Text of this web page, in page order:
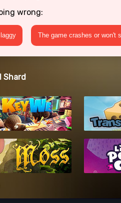
wrong:
The game crashes or won't
Shard